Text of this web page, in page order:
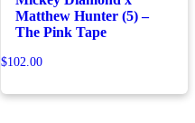
Matthew Hunter (5) –
The Pink Tape
$102.00